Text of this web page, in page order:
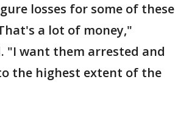
losses for some of these
a lot of money,"
"I want them arrested and
the highest extent of the